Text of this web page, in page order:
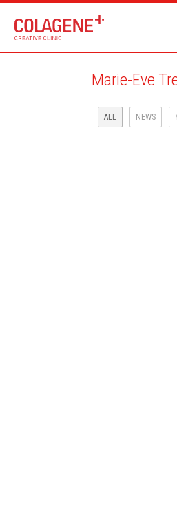
Marie-Eve
ALL NEWS